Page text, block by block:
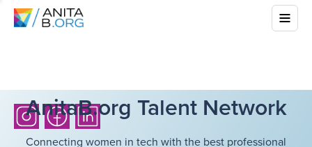
AnitaB.org Talent Network
Connecting women in tech with the best professional